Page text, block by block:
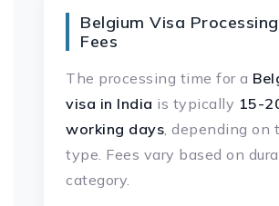
Belgium Visa
Fees
The processing time for a
visa in India is typically 15-
working days, depending on
type. Fees vary based on
category.